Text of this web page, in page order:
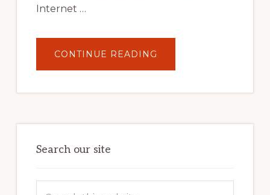
Internet …
CONTINUE READING
YOUR
POTENTIAL:
Search our site